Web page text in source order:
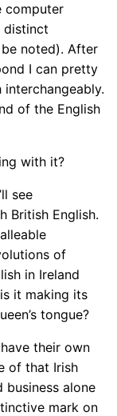
computer
distinct
noted). After
I can pretty
interchangeably.
of the English
with it?
see
British English.
of
in Ireland
it making its
tongue?
their own
of that Irish
business alone
mark on